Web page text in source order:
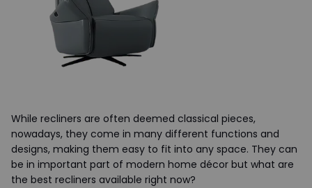
While recliners are often deemed classical pieces,
nowadays, they come in many different functions and
designs, making them easy to fit into any space. They can
be in important part of modern home décor but what are
the best recliners available right now?